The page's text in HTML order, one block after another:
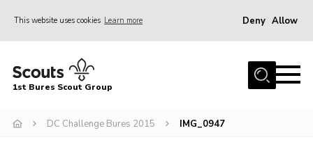
This website uses cookies Learn more Deny Allow
Home
Campsite
1st Bures Scout Group
DC Challenge Bures 2015 IMG_0947